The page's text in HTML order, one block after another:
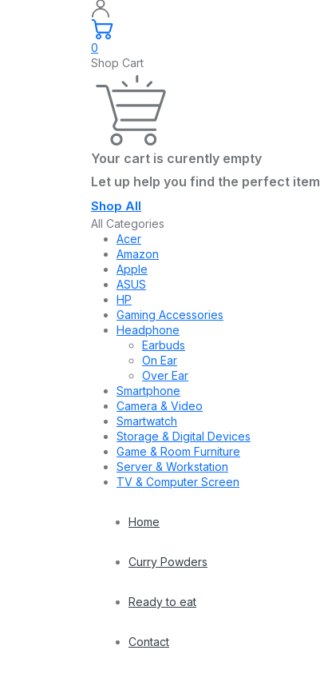
0
Shop Cart
Your cart is curently empty
Let up help you find the perfect item
Shop All
All Categories
Acer
Amazon
Apple
ASUS
HP
Gaming Accessories
Headphone
Earbuds
On Ear
Over Ear
Smartphone
Camera & Video
Smartwatch
Storage & Digital Devices
Game & Room Furniture
Server & Workstation
TV & Computer Screen
Home
Curry Powders
Ready to eat
Contact